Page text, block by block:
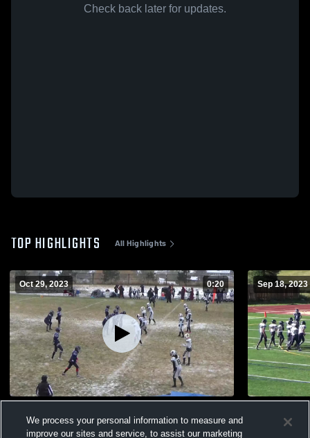
Check back later for updates.
TOP HIGHLIGHTS All Highlights
Oct 29, 2023 0:20
Views
Sep 18, 2023
Views
We process your personal information to measure and
improve our sites and service, to assist our marketing